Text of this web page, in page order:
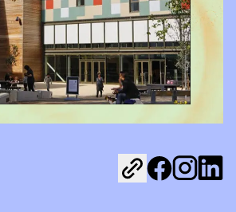
Share on
Share on